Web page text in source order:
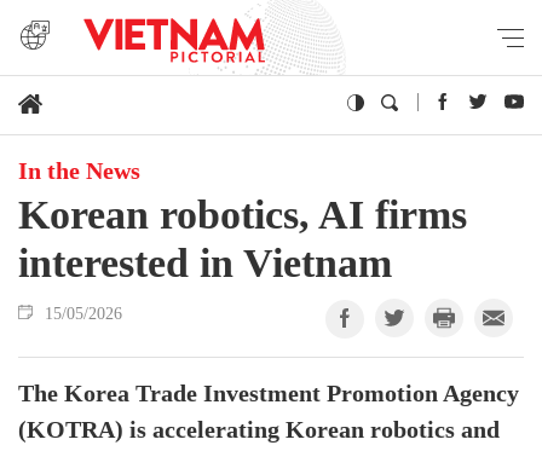
In the News
Korean robotics, AI firms
interested in Vietnam
15/05/2026
The Korea Trade Investment Promotion Agency
(KOTRA) is accelerating Korean robotics and